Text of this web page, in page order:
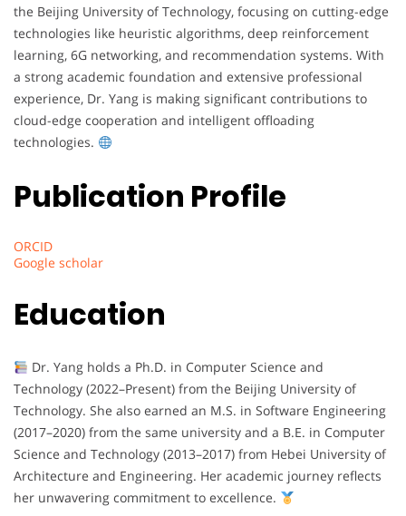
the Beijing University of Technology, focusing on cutting-edge
technologies like heuristic algorithms, deep reinforcement
learning, 6G networking, and recommendation systems. With
a strong academic foundation and extensive professional
experience, Dr. Yang is making significant contributions to
cloud-edge cooperation and intelligent offloading
technologies.
Publication Profile
ORCID
Google scholar
Education
Dr. Yang holds a Ph.D. in Computer Science and
Technology (2022–Present) from the Beijing University of
Technology. She also earned an M.S. in Software Engineering
(2017–2020) from the same university and a B.E. in Computer
Science and Technology (2013–2017) from Hebei University of
Architecture and Engineering. Her academic journey reflects
her unwavering commitment to excellence.